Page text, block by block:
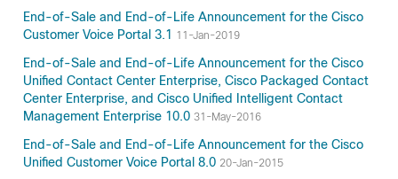
End-of-Sale and End-of-Life Announcement for the Cisco
Customer Voice Portal 3.1
11-Jan-2019
End-of-Sale and End-of-Life Announcement for the Cisco
Unified Contact Center Enterprise, Cisco Packaged Contact
Center Enterprise, and Cisco Unified Intelligent Contact
Management Enterprise 10.0 31-May-2016
End-of-Sale and End-of-Life Announcement for the Cisco
Unified Customer Voice Portal 8.0 20-Jan-2015